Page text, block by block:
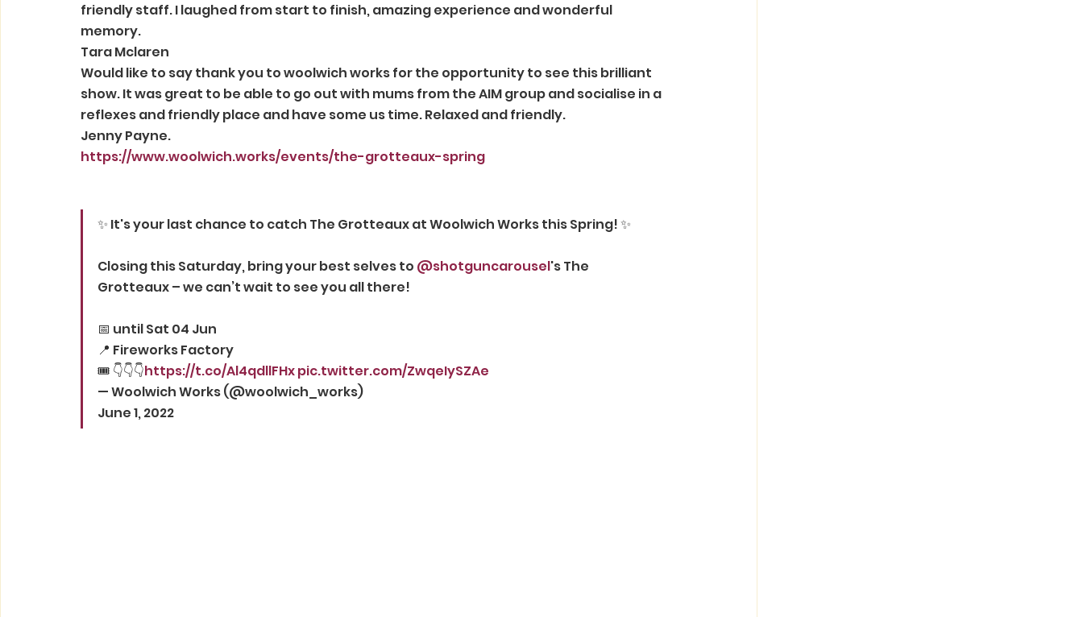
friendly staff. I laughed from start to finish, amazing experience and wonderful
memory.
Tara Mclaren
Would like to say thank you to woolwich works for the opportunity to see this brilliant
show. It was great to be able to go out with mums from the AIM group and socialise in a
reflexes and friendly place and have some us time. Relaxed and friendly.
Jenny Payne.
https://www.woolwich.works/events/the-grotteaux-spring
✨ It's your last chance to catch The Grotteaux at Woolwich Works this Spring! ✨
Closing this Saturday, bring your best selves to @shotguncarousel's The
Grotteaux – we can’t wait to see you all there!
📅 until Sat 04 Jun
📍 Fireworks Factory
🎟️ 👇👇👇https://t.co/Al4qdllFHxpic.twitter.com/ZwqeIySZAe
— Woolwich Works (@woolwich_works)
June 1, 2022